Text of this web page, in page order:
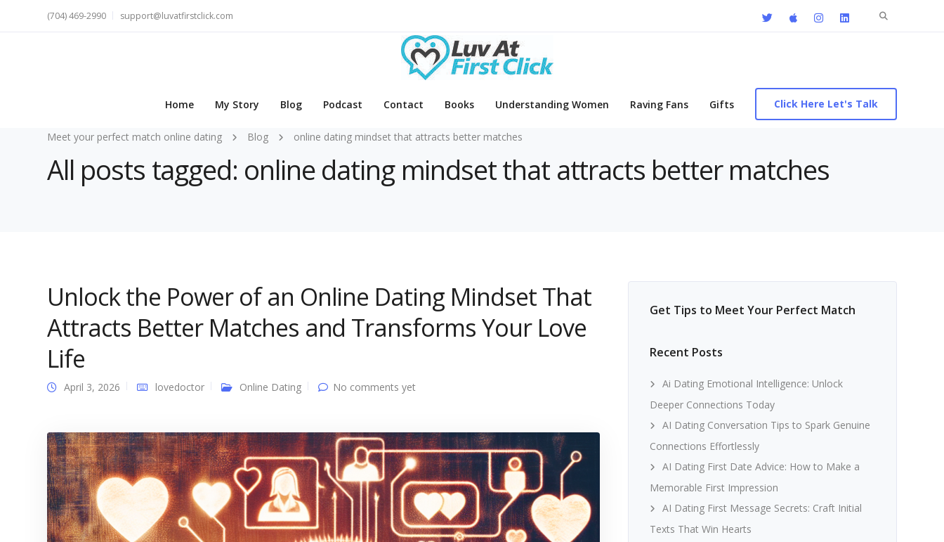
Search
(704) 469-2990 support@luvatfirstclick.com
Home My Story Blog Podcast Contact Books Understanding Women Raving Fans Gifts Click Here Let's Talk
Meet your perfect match online dating Blog online dating mindset that attracts better matches
All posts tagged: online dating mindset that attracts better matches
Unlock the Power of an Online Dating Mindset That
Attracts Better Matches and Transforms Your Love
Life
April 3, 2026 lovedoctor Online Dating No comments yet
Get Tips to Meet Your Perfect Match
Recent Posts
Ai Dating Emotional Intelligence: Unlock
Deeper Connections Today
AI Dating Conversation Tips to Spark Genuine
Connections Effortlessly
AI Dating First Date Advice: How to Make a
Memorable First Impression
AI Dating First Message Secrets: Craft Initial
Texts That Win Hearts